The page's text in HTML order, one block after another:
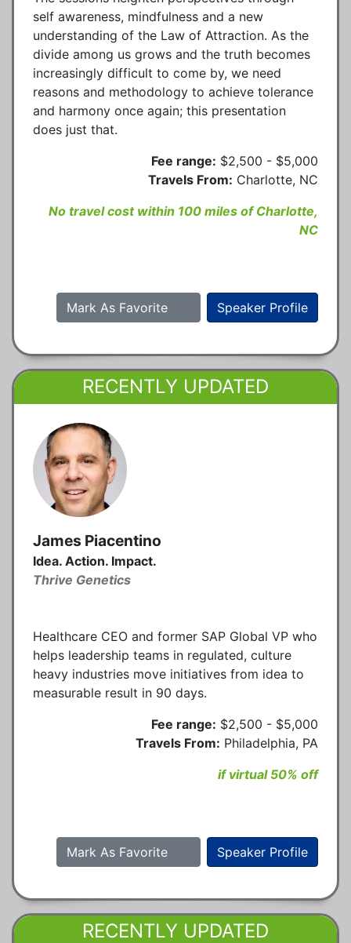
self awareness, mindfulness and a new
understanding of the Law of Attraction. As the
divide among us grows and the truth becomes
increasingly difficult to come by, we need
reasons and methodology to achieve tolerance
and harmony once again; this presentation
does just that.
Fee range: $2,500 - $5,000
Travels From: Charlotte, NC
No travel cost within 100 miles of Charlotte,
NC
Speaker Profile
Mark As Favorite
RECENTLY UPDATED
James Piacentino
Idea. Action. Impact.
Thrive Genetics
Healthcare CEO and former SAP Global VP who
helps leadership teams in regulated, culture
heavy industries move initiatives from idea to
measurable result in 90 days.
Fee range: $2,500 - $5,000
Travels From: Philadelphia, PA
if virtual 50% off
Speaker Profile
Mark As Favorite
RECENTLY UPDATED